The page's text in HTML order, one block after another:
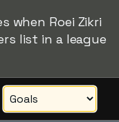
when Roei Zikri
list in a league